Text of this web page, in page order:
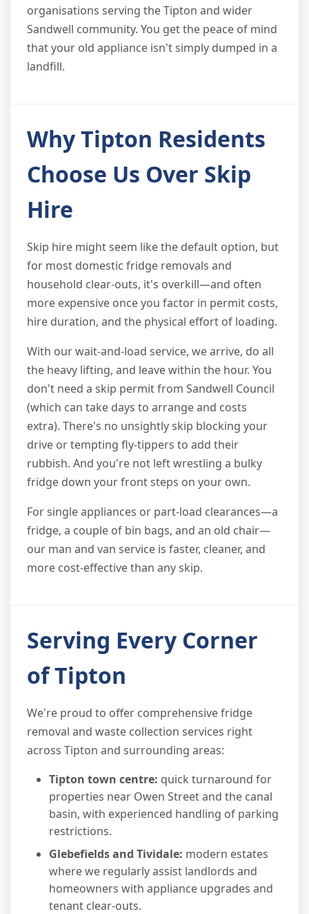
organisations serving the Tipton and wider
Sandwell community. You get the peace of mind
that your old appliance isn't simply dumped in a
landfill.
Why Tipton Residents
Choose Us Over Skip
Hire
Skip hire might seem like the default option, but
for most domestic fridge removals and
household clear-outs, it's overkill—and often
more expensive once you factor in permit costs,
hire duration, and the physical effort of loading.
With our wait-and-load service, we arrive, do all
the heavy lifting, and leave within the hour. You
don't need a skip permit from Sandwell Council
(which can take days to arrange and costs
extra). There's no unsightly skip blocking your
drive or tempting fly-tippers to add their
rubbish. And you're not left wrestling a bulky
fridge down your front steps on your own.
For single appliances or part-load clearances—a
fridge, a couple of bin bags, and an old chair—
our man and van service is faster, cleaner, and
more cost-effective than any skip.
Serving Every Corner
of Tipton
We're proud to offer comprehensive fridge
removal and waste collection services right
across Tipton and surrounding areas:
Tipton town centre: quick turnaround for
properties near Owen Street and the canal
basin, with experienced handling of parking
restrictions.
Glebefields and Tividale: modern estates
where we regularly assist landlords and
homeowners with appliance upgrades and
tenant clear-outs.